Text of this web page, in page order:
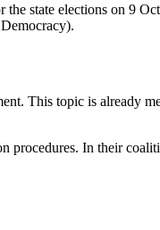
state elections on 9
This topic is already
In their